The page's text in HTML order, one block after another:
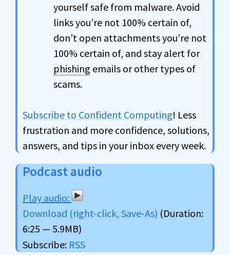
yourself safe from malware. Avoid
links you’re not 100% certain of,
don’t open attachments you’re not
100% certain of, and stay alert for
phishing emails or other types of
scams.
Subscribe to Confident Computing! Less
frustration and more confidence, solutions,
answers, and tips in your inbox every week.
Podcast audio
Download (right-click, Save-As) (Duration:
6:25 — 5.9MB)
Subscribe: RSS